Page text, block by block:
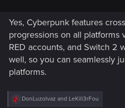
Yes, Cyberpunk features
progressions on all platforms
RED accounts, and Switch 2
well, so you can seamlessly
platforms.
R
DonLuzolvaz and LeKill3rFou